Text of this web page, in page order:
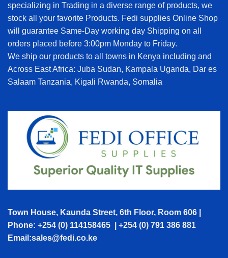
specializing in Trading in a diverse range of products, we
stock all your favorite Products. Fedi supplies Online Shop
will guarantee Same-Day working day Shipping on all
orders placed before 3:00pm Monday to Friday.
We ship our products to all towns in Kenya including and
Across East Africa: Juba Sudan, Kampala Uganda, Dar es
Salaam Tanzania, Kigali Rwanda, Somalia
Town House, Kaunda Street, 6th Floor, Room 606 |
Phone: +254 (0) 114158465 | +254 (0) 791 386 881
Email:sales@fedi.co.ke